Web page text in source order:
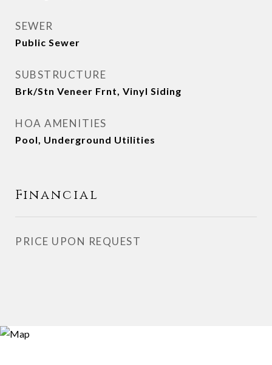
SEWER
Public Sewer
SUBSTRUCTURE
Brk/Stn Veneer Frnt, Vinyl Siding
HOA AMENITIES
Pool, Underground Utilities
Financial
PRICE UPON REQUEST